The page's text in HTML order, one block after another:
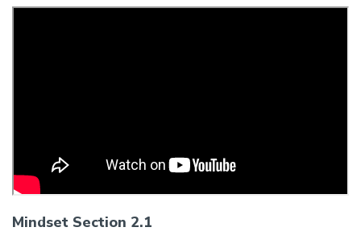
Mindset Section 2.1